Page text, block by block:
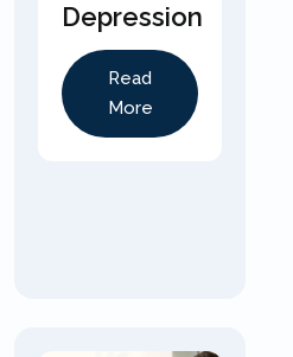
Depression
Read
More